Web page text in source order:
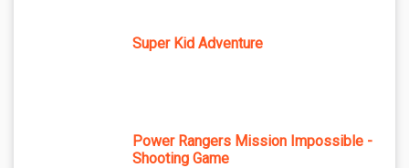
Super Kid Adventure
Power Rangers Mission Impossible -
Shooting Game